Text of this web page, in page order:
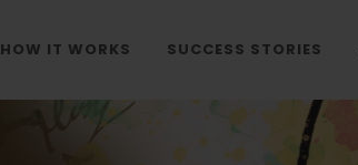
HOW IT WORKS SUCCESS STORIES